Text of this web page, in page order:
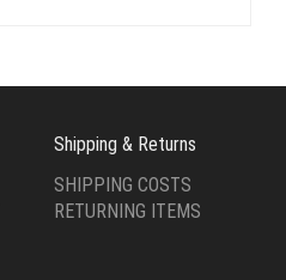
Shipping & Returns
SHIPPING COSTS
RETURNING ITEMS